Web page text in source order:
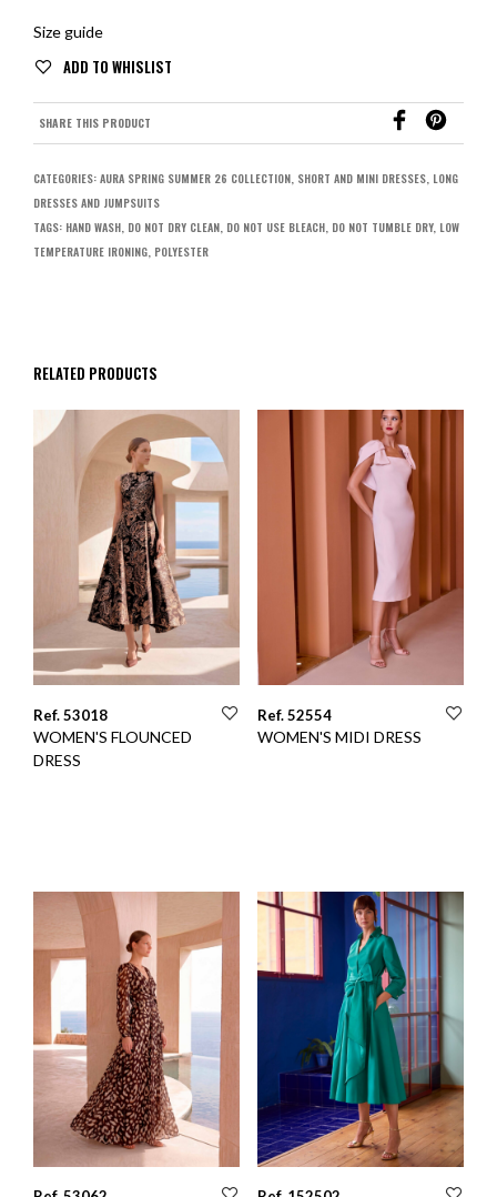
Size guide
SHARE THIS PRODUCT
CATEGORIES: AURA SPRING SUMMER 26 COLLECTION, SHORT AND MINI DRESSES, LONG
DRESSES AND JUMPSUITS
TAGS: HAND WASH, DO NOT DRY CLEAN, DO NOT USE BLEACH, DO NOT TUMBLE DRY, LOW
TEMPERATURE IRONING, POLYESTER
RELATED PRODUCTS
Ref. 53018
WOMEN'S FLOUNCED
DRESS
Ref. 52554
WOMEN'S MIDI DRESS